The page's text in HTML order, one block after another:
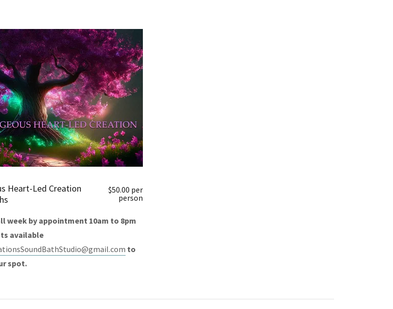
Heart-Led Creation
$50.00 per
person
week by appointment 10am to 8pm
available
to
spot.